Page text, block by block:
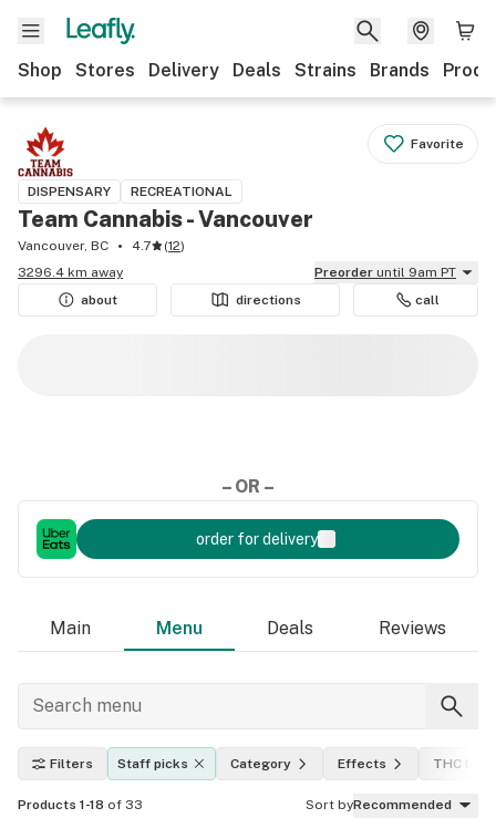
Shop Stores Delivery Deals Strains Brands
Favorite
DISPENSARY RECREATIONAL
Team Cannabis - Vancouver
Vancouver, BC 4.7 (12)
3296.4 km away
Preorder until 9am PT
about
directions call
– OR –
order for delivery
Main Menu Deals Reviews
Filters Staff picks Category Effects THC
Products 1-18 of 33 Sort byRecommended